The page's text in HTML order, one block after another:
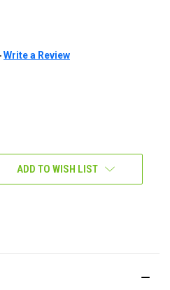
Write a Review
ADD TO WISH LIST